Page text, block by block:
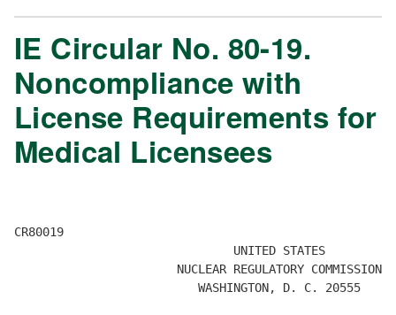
IE Circular No. 80-19.
Noncompliance with
License Requirements for
Medical Licensees
CR80019
                               UNITED STATES
                       NUCLEAR REGULATORY COMMISSION
                          WASHINGTON, D. C. 20555